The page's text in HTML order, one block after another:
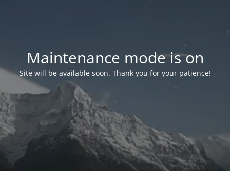
Maintenance mode is on
Site will be available soon. Thank you for your patience!